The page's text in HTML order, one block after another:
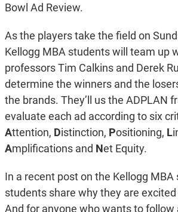
Bowl Ad Review.
As the players take the field on
Kellogg MBA students will team up
professors Tim Calkins and Derek
determine the winners and the
the brands. They’ll us the ADPLAN
evaluate each ad according to six
Attention, Distinction, Positioning, L
Amplifications and Net Equity.
In a recent post on the Kellogg
students share why they are
And for anyone who wants to follow